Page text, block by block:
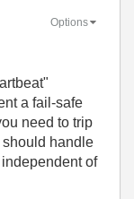
Options
a fail-safe
need to trip
handle
of